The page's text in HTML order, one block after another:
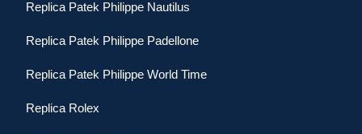
Replica Patek Philippe Nautilus
Replica Patek Philippe Padellone
Replica Patek Philippe World Time
Replica Rolex